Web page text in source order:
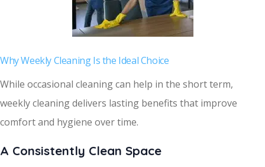
Why Weekly Cleaning Is the Ideal Choice
While occasional cleaning can help in the short term,
weekly cleaning delivers lasting benefits that improve
comfort and hygiene over time.
A Consistently Clean Space